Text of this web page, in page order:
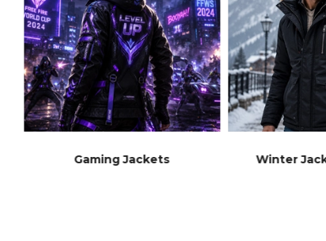
Gaming Jackets Winter